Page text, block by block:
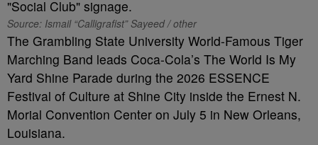
Source: Ismail “Calligrafist” Sayeed / other
The Grambling State University World-Famous Tiger
Marching Band leads Coca-Cola’s The World Is My
Yard Shine Parade during the 2026 ESSENCE
Festival of Culture at Shine City inside the Ernest N.
Morial Convention Center on July 5 in New Orleans,
Louisiana.